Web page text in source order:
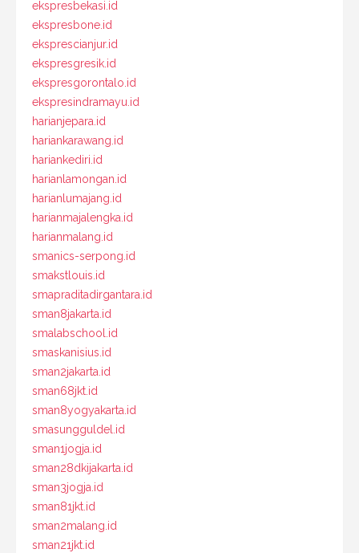
ekspresbekasi.id
ekspresbone.id
eksprescianjur.id
ekspresgresik.id
ekspresgorontalo.id
ekspresindramayu.id
harianjepara.id
hariankarawang.id
hariankediri.id
harianlamongan.id
harianlumajang.id
harianmajalengka.id
harianmalang.id
smanics-serpong.id
smakstlouis.id
smapraditadirgantara.id
sman8jakarta.id
smalabschool.id
smaskanisius.id
sman2jakarta.id
sman68jkt.id
sman8yogyakarta.id
smasungguldel.id
sman1jogja.id
sman28dkijakarta.id
sman3jogja.id
sman81jkt.id
sman2malang.id
sman21jkt.id